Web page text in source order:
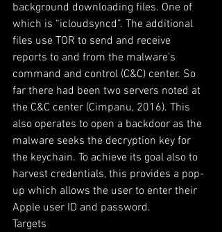
background downloading files. One of
which is “icloudsyncd”. The additional
files use TOR to send and receive
reports to and from the malware’s
command and control (C&C) center. So
far there had been two servers noted at
the C&C center (Cimpanu, 2016). This
also operates to open a backdoor as the
malware seeks the decryption key for
the keychain. To achieve its goal also to
harvest credentials, this provides a pop-
up which allows the user to enter their
Apple user ID and password.
Targets